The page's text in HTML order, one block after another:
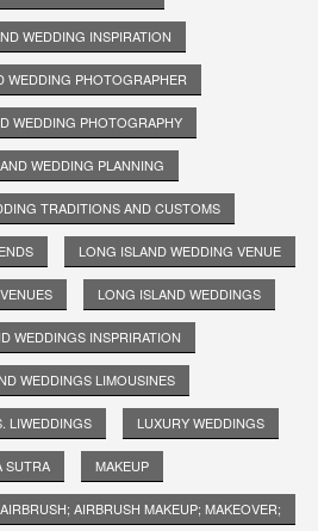
WEDDING INSPIRATION
WEDDING PHOTOGRAPHER
WEDDING PHOTOGRAPHY
WEDDING PLANNING
TRADITIONS AND CUSTOMS
LONG ISLAND WEDDING VENUE
LONG ISLAND WEDDINGS
WEDDINGS INSPRIRATION
WEDDINGS LIMOUSINES
LIWEDDINGS LUXURY WEDDINGS
SUTRA MAKEUP
AIRBRUSH MAKEUP; MAKEOVER;